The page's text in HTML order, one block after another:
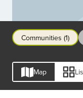
Airport ensures
dream home with
vibrant, growing
Communities (1)
Map